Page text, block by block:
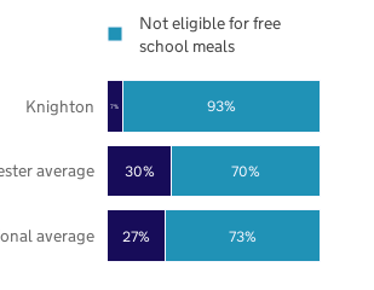
27%
30%
7%
73%
70%
93%
average
average
Knighton
Not eligible for free
school meals